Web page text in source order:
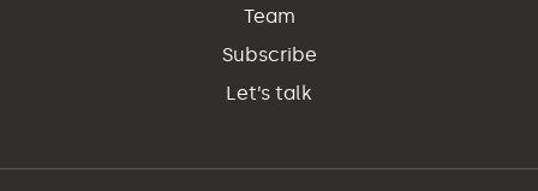
Team
Subscribe
Let’s talk